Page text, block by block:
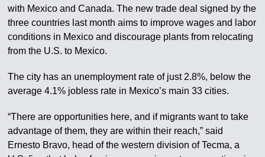
with Mexico and Canada. The new trade deal signed by the
three countries last month aims to improve wages and labor
conditions in Mexico and discourage plants from relocating
from the U.S. to Mexico.
The city has an unemployment rate of just 2.8%, below the
average 4.1% jobless rate in Mexico’s main 33 cities.
“There are opportunities here, and if migrants want to take
advantage of them, they are within their reach,” said
Ernesto Bravo, head of the western division of Tecma, a